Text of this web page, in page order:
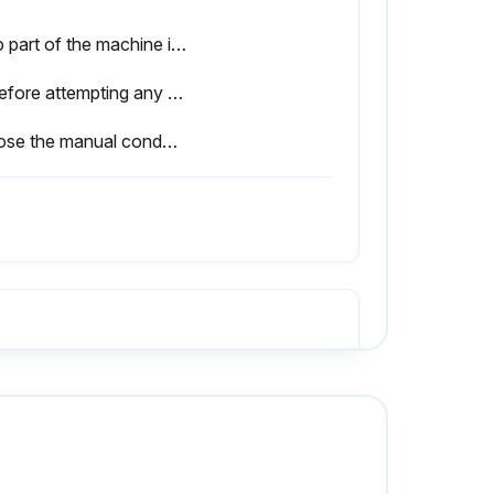
• No part of the machine is powered and that it cannot be connected to the mains supply.
⚠ Before attempting any maintenance operation on the dryer, shut it down and wait at least 30 minutes. Some components can reach high temperature during operation. Avoid contact until system or component has dissipated heat.
• Close the manual condensate drain valve, unscrew the strainer (if installed) and clean it with compressed air and brush. Reinstall the strainer properly tight, and then open the manual valve.